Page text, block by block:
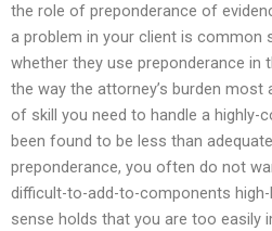
the role of preponderance of
a problem in your client is common
whether they use preponderance in
the way the attorney’s burden most
of skill you need to handle a highly-
been found to be less than
preponderance, you often do not
difficult-to-add-to-components
sense holds that you are too easily